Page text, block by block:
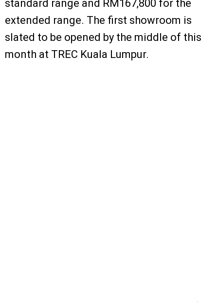
standard range and RM167,800 for the
extended range. The first showroom is
slated to be opened by the middle of this
month at TREC Kuala Lumpur.